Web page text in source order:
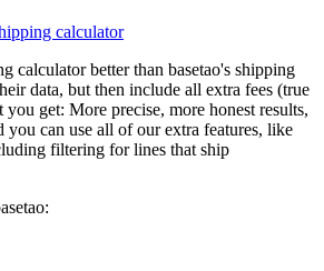
calculator
calculator better than basetao's shipping
data, but then include all extra fees (true
you get: More precise, more honest results,
you can use all of our extra features, like
filtering for lines that ship
: